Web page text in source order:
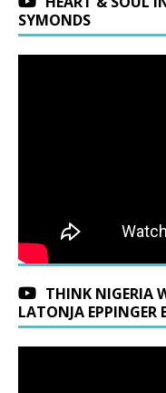
SYMONDS
THINK NIGERIA
LATONJA EPPINGER